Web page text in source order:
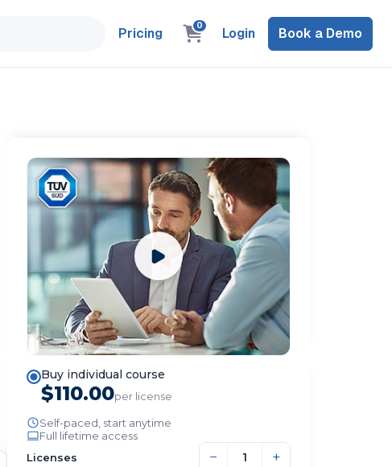
Pricing 0 Login Book a Demo
Buy individual course
$110.00per license
Self-paced, start anytime
Full lifetime access
Licenses
− +